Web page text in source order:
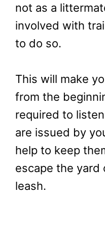
not as a
involved with
to do so.
This will make
from the
required to
are issued by
help to keep
escape the
leash.